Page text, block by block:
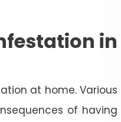
in
at home. Various
of having